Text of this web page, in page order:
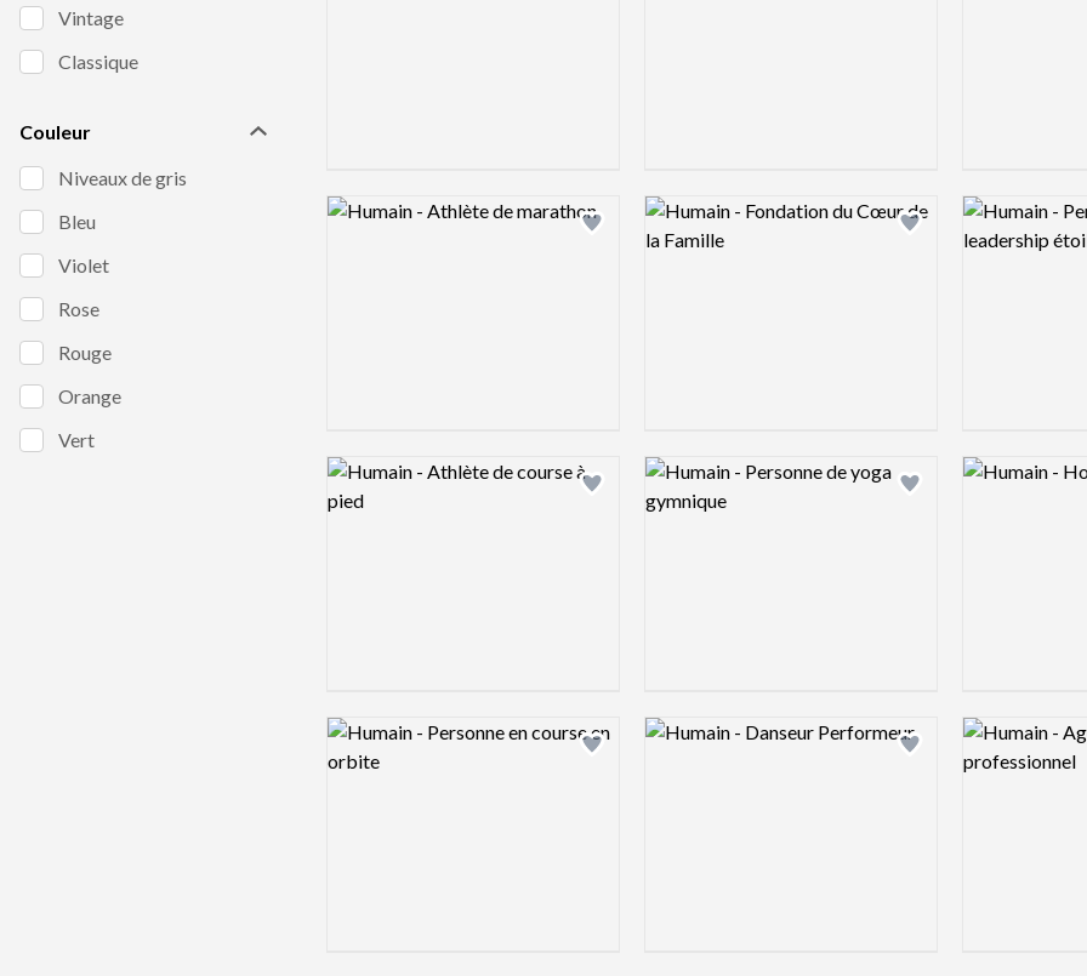
Vintage
Classique
Couleur
Niveaux de gris
Bleu
Violet
Rose
Rouge
Orange
Vert
Add logo to shortlist
Logo preview image
Add logo to shortlist
Logo preview image Logo preview
Add logo to shortlist
Logo preview image
Add logo to shortlist
Logo preview image Logo preview
Add logo to shortlist
Logo preview image
Add logo to shortlist
Logo preview image Logo preview